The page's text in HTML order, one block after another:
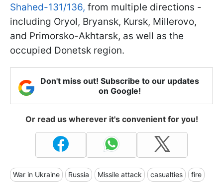
Shahed-131/136, from multiple directions -
including Oryol, Bryansk, Kursk, Millerovo,
and Primorsko-Akhtarsk, as well as the
occupied Donetsk region.
Don't miss out! Subscribe to our updates
on Google!
Or read us wherever it's convenient for you!
War in Ukraine Russia Missile attack casualties fire